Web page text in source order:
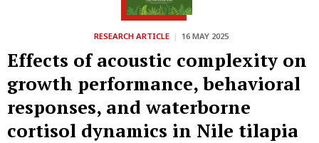
RESEARCH ARTICLE | 16 MAY 2025
Effects of acoustic complexity on
growth performance, behavioral
responses, and waterborne
cortisol dynamics in Nile tilapia